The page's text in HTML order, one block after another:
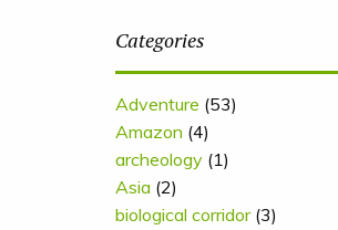
Categories
Adventure (53)
Amazon (4)
archeology (1)
Asia (2)
biological corridor(3)